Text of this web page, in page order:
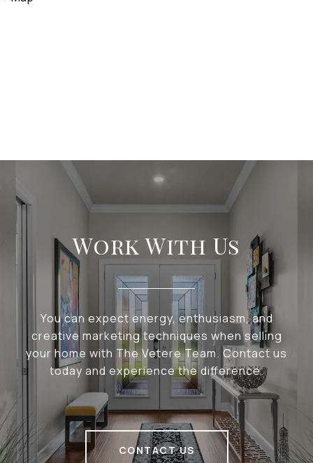
Work With Us
You can expect energy, enthusiasm, and
creative marketing techniques when selling
your home with The Vetere Team. Contact us
today and experience the difference.
CONTACT US